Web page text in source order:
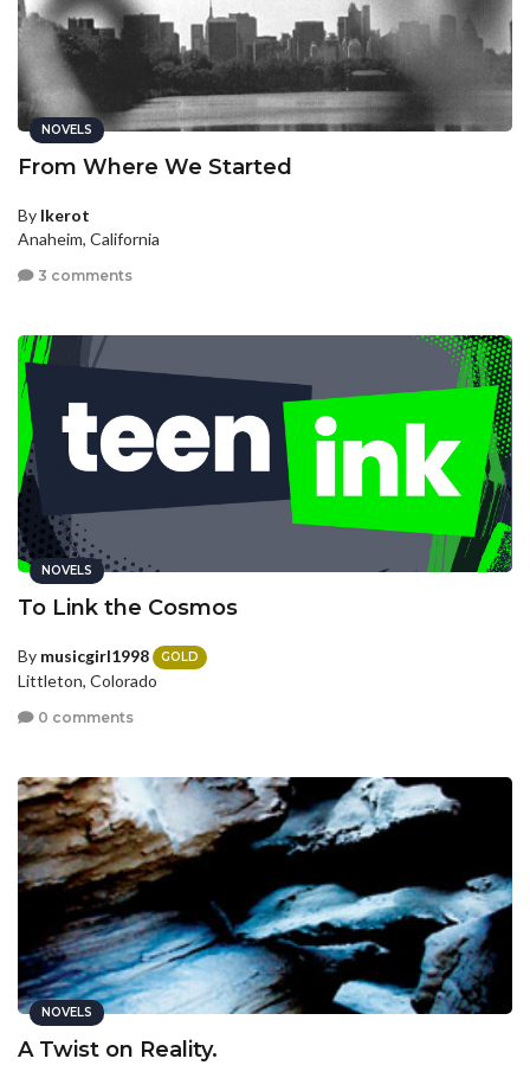
NOVELS
From Where We Started
By Ikerot
Anaheim, California
3 comments
NOVELS
To Link the Cosmos
By musicgirl1998 GOLD
Littleton, Colorado
0 comments
NOVELS
A Twist on Reality.